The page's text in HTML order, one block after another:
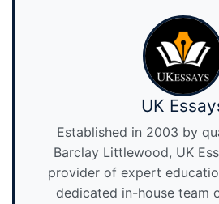
UK
Established in 2003 by
Barclay Littlewood, UK
provider of expert
dedicated in-house team